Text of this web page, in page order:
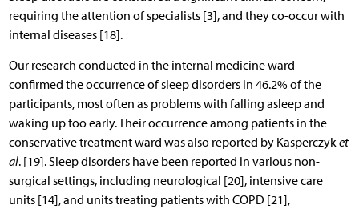
requiring the attention of specialists [3], and they co-occur with
internal diseases [18].
Our research conducted in the internal medicine ward
confirmed the occurrence of sleep disorders in 46.2% of the
participants, most often as problems with falling asleep and
waking up too early. Their occurrence among patients in the
conservative treatment ward was also reported by Kasperczyket
al. [19]. Sleep disorders have been reported in various non-
surgical settings, including neurological [20], intensive care
units [14], and units treating patients with COPD [21],